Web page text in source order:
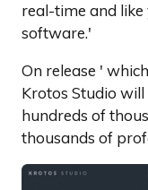
real-time and like
software.'
On release '
Krotos Studio
hundreds of
thousands of